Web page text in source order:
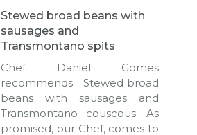
Stewed broad beans with
sausages and
Transmontano spits
Chef Daniel Gomes
recommends... Stewed broad
beans with sausages and
Transmontano couscous. As
promised, our Chef, comes to